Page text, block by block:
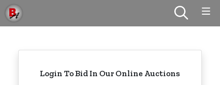
Login To Bid In Our Online Auctions